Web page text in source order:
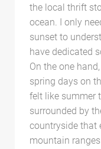
the local thrift
ocean. I only
sunset to
have dedicated
On the one
spring days on
felt like summer
surrounded by
countryside that
mountain